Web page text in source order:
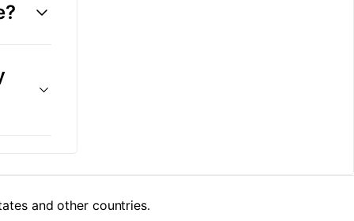
and other countries.